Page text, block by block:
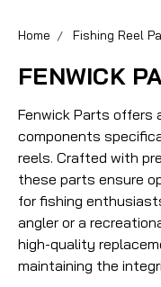
Home Fishing Reel
FENWICK
Fenwick Parts offers
components
reels. Crafted with
these parts ensure
for fishing
angler or a
high-quality
maintaining the